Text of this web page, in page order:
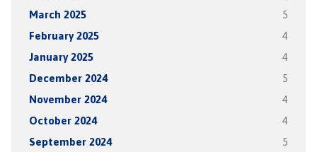
March 2025 5
February 2025 4
January 2025 4
December 2024 5
November 2024 4
October 2024 4
September 2024 5